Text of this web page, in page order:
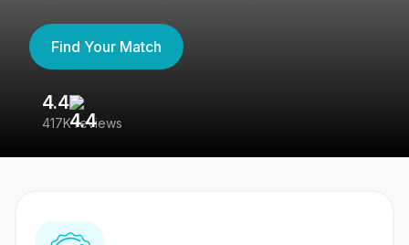
Find Your Match
4.4
417K reviews